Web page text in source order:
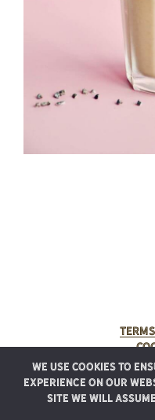
© 2025 Rancho
Graphic design
We use cookies to
experience on our
site we will